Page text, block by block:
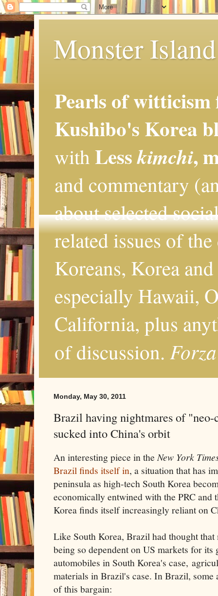
Monster
Pearls of
Kushibo's Korea
with Lesskimchi,
and commentary
about selected
related issues of
Koreans, Korea
especially Hawaii,
California, plus
of discussion.
Monday, May 30, 2011
Brazil having nightmares of
sucked into China's orbit
An interesting piece in theNew York
Brazil finds itself in, a situation that has
peninsula as high-tech South Korea
economically entwined with the PRC
Korea finds itself increasingly reliant on
Like South Korea, Brazil had thought that
being so dependent on US markets for
automobiles in South Korea's case,
materials in Brazil's case. In Brazil, some
of this bargain: